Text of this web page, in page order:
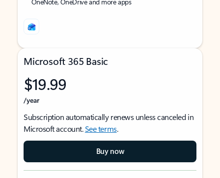
Microsoft 365 Basic
$19.99
/year
Subscription automatically renews unless canceled in
Microsoft account.See terms.
Buy now